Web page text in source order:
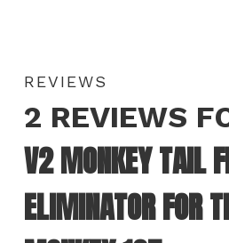
REVIEWS
2 REVIEWS
V2 MONKEY TAIL
ELIMINATOR FOR